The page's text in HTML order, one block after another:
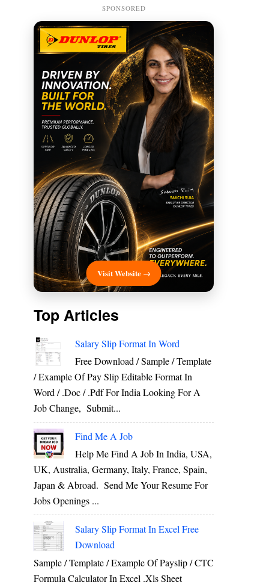
SPONSORED
Visit Website →
Top Articles
Salary Slip Format In Word
Free Download / Sample / Template
/ Example Of Pay Slip Editable Format In
Word / .Doc / .Pdf For India Looking For A
Job Change, Submit...
Find Me A Job
Help Me Find A Job In India, USA,
UK, Australia, Germany, Italy, France, Spain,
Japan & Abroad. Send Me Your Resume For
Jobs Openings ...
Salary Slip Format In Excel Free
Download
Sample / Template / Example Of Payslip / CTC
Formula Calculator In Excel .xls Sheet